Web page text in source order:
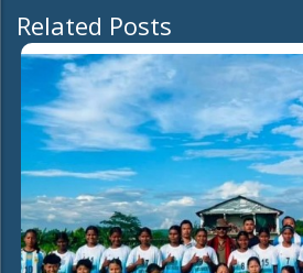
Related Posts